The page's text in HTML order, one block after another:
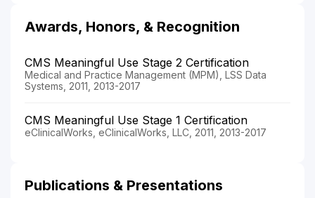
Awards, Honors, & Recognition
CMS Meaningful Use Stage 2 Certification
Medical and Practice Management (MPM), LSS Data
Systems, 2011, 2013-2017
CMS Meaningful Use Stage 1 Certification
eClinicalWorks, eClinicalWorks, LLC, 2011, 2013-2017
Publications & Presentations